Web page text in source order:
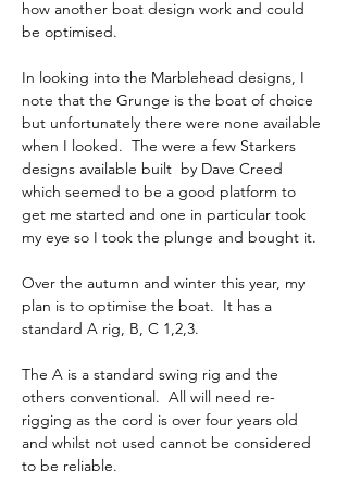
how another boat design work and could
be optimised.
In looking into the Marblehead designs, I
note that the Grunge is the boat of choice
but unfortunately there were none available
when I looked.  The were a few Starkers
designs available built  by Dave Creed
which seemed to be a good platform to
get me started and one in particular took
my eye so I took the plunge and bought it.
Over the autumn and winter this year, my
plan is to optimise the boat.  It has a
standard A rig, B, C 1,2,3.
The A is a standard swing rig and the
others conventional.  All will need re-
rigging as the cord is over four years old
and whilst not used cannot be considered
to be reliable.